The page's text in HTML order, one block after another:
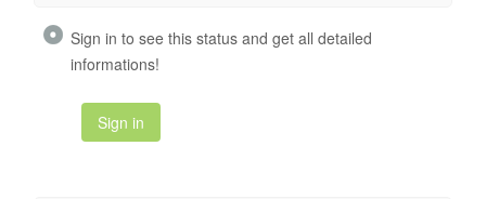
Sign in to see this status and get all detailed
informations!
Sign in